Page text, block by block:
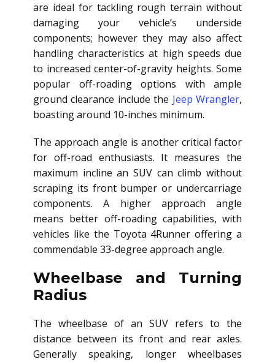
are ideal for tackling rough terrain without
damaging your vehicle’s underside
components; however they may also affect
handling characteristics at high speeds due
to increased center-of-gravity heights. Some
popular off-roading options with ample
ground clearance include the Jeep Wrangler,
boasting around 10-inches minimum.
The approach angle is another critical factor
for off-road enthusiasts. It measures the
maximum incline an SUV can climb without
scraping its front bumper or undercarriage
components. A higher approach angle
means better off-roading capabilities, with
vehicles like the Toyota 4Runner offering a
commendable 33-degree approach angle.
Wheelbase and Turning
Radius
The wheelbase of an SUV refers to the
distance between its front and rear axles.
Generally speaking, longer wheelbases